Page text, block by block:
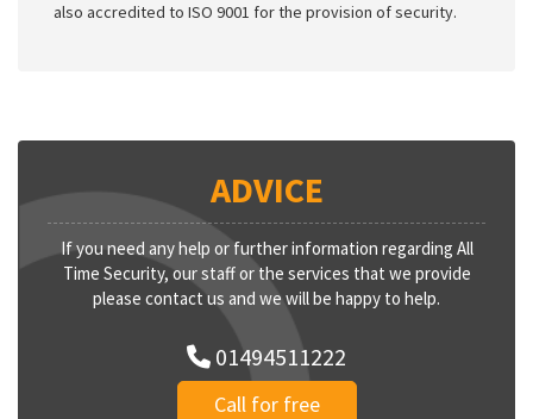
also accredited to ISO 9001 for the provision of security.
ADVICE
If you need any help or further information regarding All
Time Security, our staff or the services that we provide
please contact us and we will be happy to help.
01494511222
Call for free